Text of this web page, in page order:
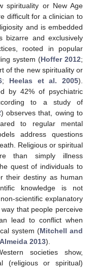
spirituality or New Age
difficult for a clinician to
and is embedded
bizarre and exclusively
rooted in popular
system (Hoffer 2012;
of the new spirituality or
; Heelas et al. 2005).
by 42% of psychiatric
to a study of
) observes that, owing to
to regular mental
address questions
Religious or spiritual
than simply illness
quest of individuals to
their destiny as human
knowledge is not
scientific explanatory
that people perceive
lead to conflict when
system (Mitchell and
2013).
societies show,
(religious or spiritual)